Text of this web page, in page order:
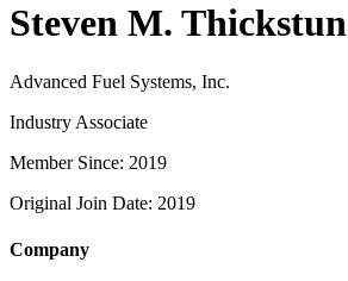
Steven M. Thickstun
Advanced Fuel Systems, Inc.
Industry Associate
Member Since: 2019
Original Join Date: 2019
Company